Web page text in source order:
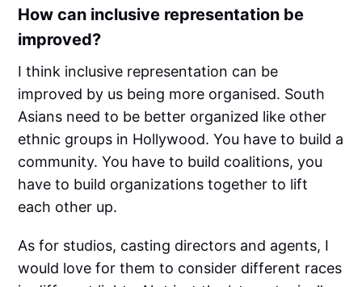
How can inclusive representation be
improved?
I think inclusive representation can be
improved by us being more organised. South
Asians need to be better organized like other
ethnic groups in Hollywood. You have to build a
community. You have to build coalitions, you
have to build organizations together to lift
each other up.
As for studios, casting directors and agents, I
would love for them to consider different races